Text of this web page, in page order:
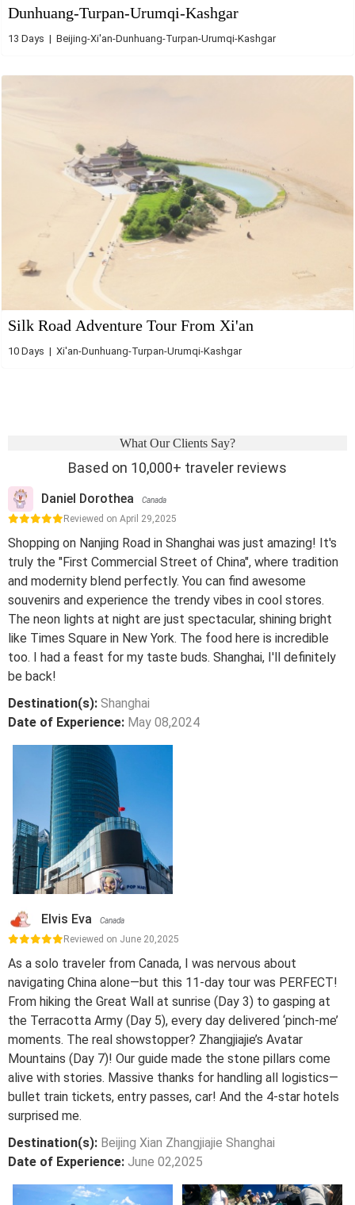
Dunhuang-Turpan-Urumqi-Kashgar
13 Days | Beijing-Xi'an-Dunhuang-Turpan-Urumqi-Kashgar
Silk Road Adventure Tour From Xi'an
10 Days | Xi'an-Dunhuang-Turpan-Urumqi-Kashgar
What Our Clients Say?
Based on 10,000+ traveler reviews
Daniel Dorothea Canada
Reviewed on April 29,2025
Shopping on Nanjing Road in Shanghai was just amazing! It's
truly the "First Commercial Street of China", where tradition
and modernity blend perfectly. You can find awesome
souvenirs and experience the trendy vibes in cool stores.
The neon lights at night are just spectacular, shining bright
like Times Square in New York. The food here is incredible
too. I had a feast for my taste buds. Shanghai, I'll definitely
be back!
Destination(s): Shanghai
Date of Experience: May 08,2024
Elvis Eva Canada
Reviewed on June 20,2025
As a solo traveler from Canada, I was nervous about
navigating China alone—but this 11-day tour was PERFECT!
From hiking the Great Wall at sunrise (Day 3) to gasping at
the Terracotta Army (Day 5), every day delivered ‘pinch-me’
moments. The real showstopper? Zhangjiajie’s Avatar
Mountains (Day 7)! Our guide made the stone pillars come
alive with stories. Massive thanks for handling all logistics—
bullet train tickets, entry passes, car! And the 4-star hotels
surprised me.
Destination(s): Beijing Xian Zhangjiajie Shanghai
Date of Experience: June 02,2025